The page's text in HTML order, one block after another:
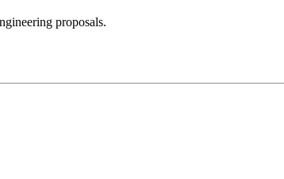
proposals.